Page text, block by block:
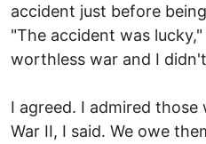
accident just before
"The accident was
worthless war and I
I agreed. I admired
War II, I said. We owe